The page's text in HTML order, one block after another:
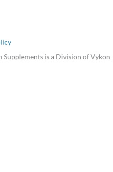
is a Division of Vykon